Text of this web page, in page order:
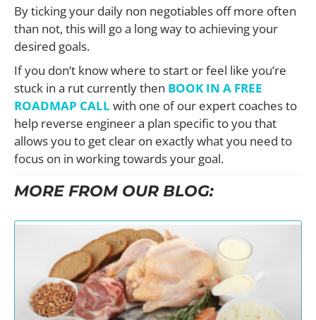
By ticking your daily non negotiables off more often
than not, this will go a long way to achieving your
desired goals.
If you don’t know where to start or feel like you’re
stuck in a rut currently then BOOK IN A FREE
ROADMAP CALL with one of our expert coaches to
help reverse engineer a plan specific to you that
allows you to get clear on exactly what you need to
focus on in working towards your goal.
MORE FROM OUR BLOG: